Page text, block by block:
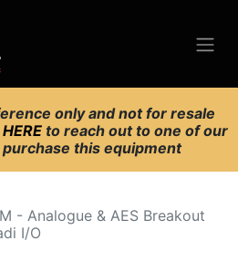
only and not for resale
HERE to reach out to one of our
this equipment
- Analogue & AES Breakout
I/O